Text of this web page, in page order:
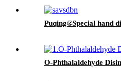
Puqing®Special hand
O-Phthalaldehyde